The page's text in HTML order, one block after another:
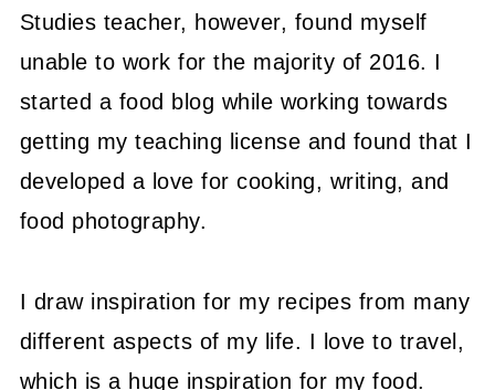
Studies teacher, however, found myself
unable to work for the majority of 2016. I
started a food blog while working towards
getting my teaching license and found that I
developed a love for cooking, writing, and
food photography.
I draw inspiration for my recipes from many
different aspects of my life. I love to travel,
which is a huge inspiration for my food.